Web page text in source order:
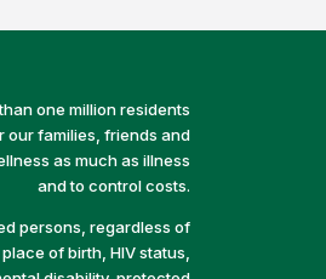
one million residents
our families, friends and
as much as illness
and to control costs.
persons, regardless of
of birth, HIV status,